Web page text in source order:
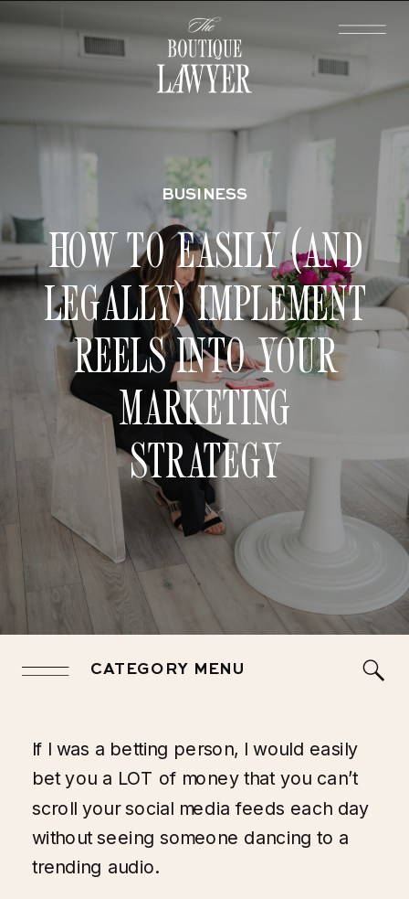
HOW TO EASILY (AND
LEGALLY) IMPLEMENT
REELS INTO YOUR
MARKETING
STRATEGY
BUSINESS
CATEGORY MENU
If I was a betting person, I would easily
bet you a LOT of money that you can’t
scroll your social media feeds each day
without seeing someone dancing to a
trending audio.